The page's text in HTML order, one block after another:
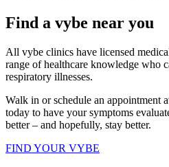
Find a vybe near you
All vybe clinics have licensed
range of healthcare knowledge who
respiratory illnesses.
Walk in or schedule an appointment
today to have your symptoms
better – and hopefully, stay better.
FIND YOUR VYBE